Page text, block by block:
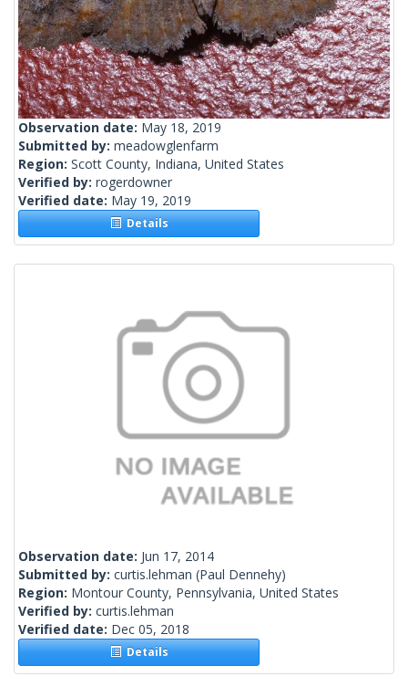
Observation date: May 18, 2019
Submitted by: meadowglenfarm
Region: Scott County, Indiana, United States
Verified by: rogerdowner
Verified date: May 19, 2019
Details
Observation date: Jun 17, 2014
Submitted by: curtis.lehman (Paul Dennehy)
Region: Montour County, Pennsylvania, United States
Verified by: curtis.lehman
Verified date: Dec 05, 2018
Details